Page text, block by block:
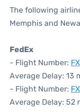
The following
Memphis and
FedEx
- Flight Number:
Average Delay: 13
- Flight Number:
Average Delay: 52